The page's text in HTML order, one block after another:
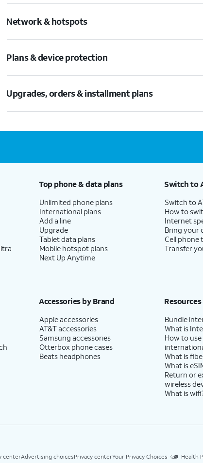
Network & hotspots
Plans & device protection
Upgrades, orders & installment plans
Top phone & data plans
Unlimited phone plans
International plans
Add a line
Upgrade
Tablet data plans
Mobile hotspot plans
Next Up Anytime
Switch to
Switch to
How to
Internet
Bring your
Cell phone
Transfer
Accessories by Brand
Apple accessories
AT&T accessories
Samsung accessories
Otterbox phone cases
Beats headphones
Resources
Bundle
What is
How to
What is
What is
Return or
wireless
What is
centerAdvertising choicesPrivacy centerYour Privacy Choices Health